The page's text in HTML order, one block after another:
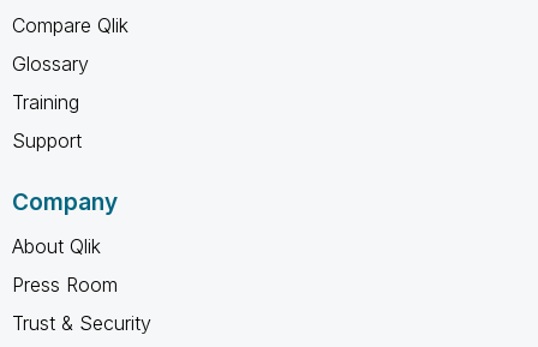
Compare Qlik
Glossary
Training
Support
Company
About Qlik
Press Room
Trust & Security